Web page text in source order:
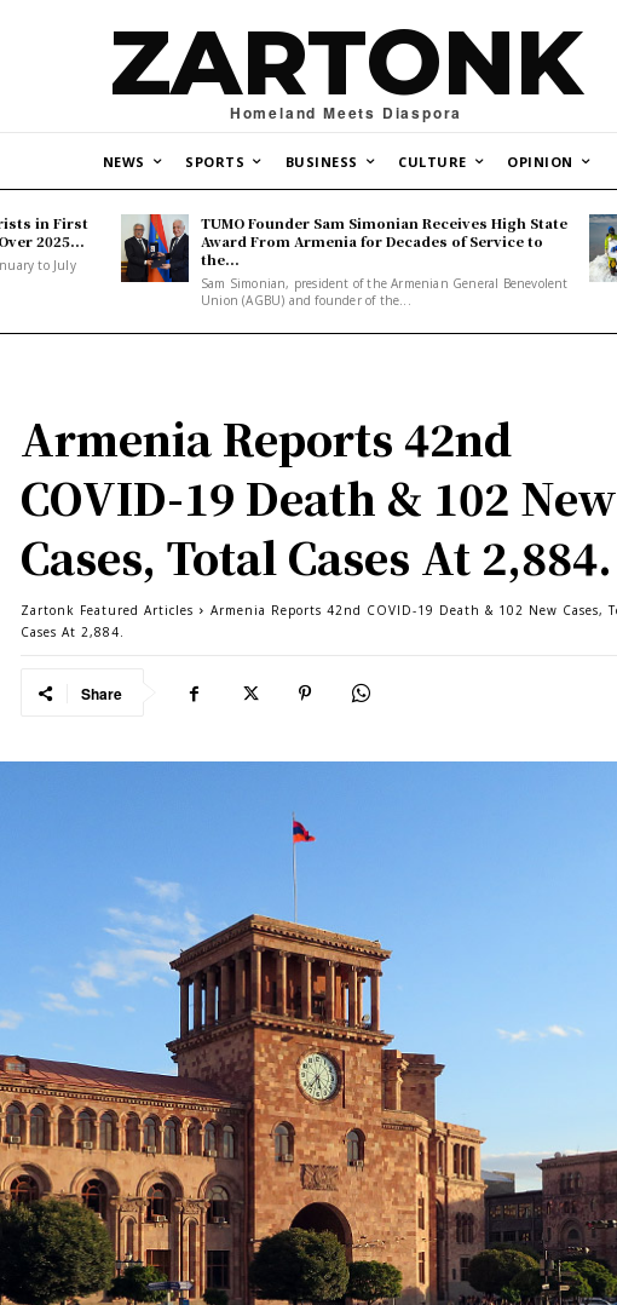
ZARTONK
Homeland Meets Diaspora
NEWS SPORTS BUSINESS CULTURE OPINION
in First
2025...
to July
TUMO Founder Sam Simonian Receives High State
Award From Armenia for Decades of Service to
the...
Sam Simonian, president of the Armenian General Benevolent
Union (AGBU) and founder of the...
Armenia Reports 42nd
COVID-19 Death & 102 New
Cases, Total Cases At 2,884.
Zartonk Featured Articles
Armenia Reports 42nd COVID-19 Death & 102 New Cases,
Cases At 2,884.
Share